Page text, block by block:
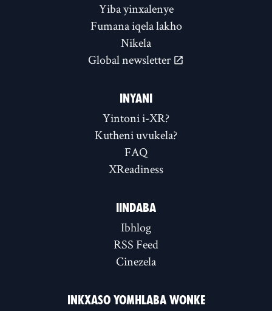
Yiba yinxalenye
Fumana iqela lakho
Nikela
Global newsletter
INYANI
Yintoni i-XR?
Kutheni uvukela?
FAQ
XReadiness
IINDABA
Ibhlog
RSS Feed
Cinezela
INKXASO YOMHLABA WONKE